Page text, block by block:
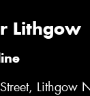
Lithgow
Lithgow